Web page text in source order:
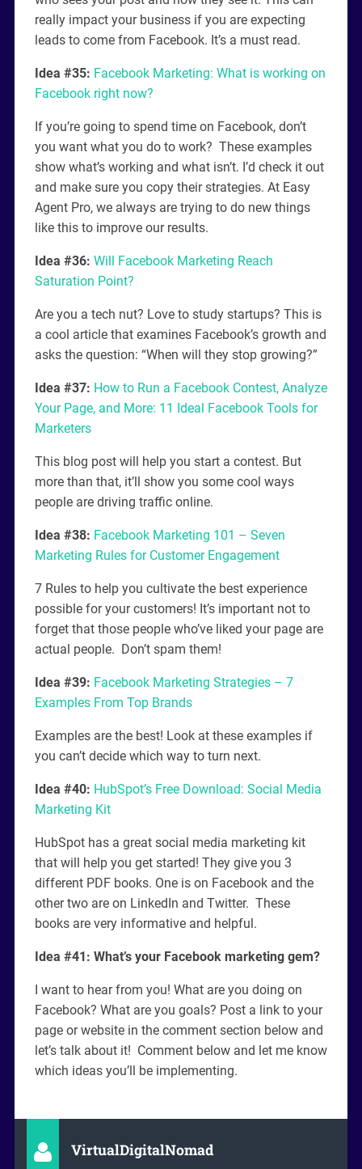
really impact your business if you are expecting
leads to come from Facebook. It’s a must read.
Idea #35: Facebook Marketing: What is working on
Facebook right now?
If you’re going to spend time on Facebook, don’t
you want what you do to work? These examples
show what’s working and what isn’t. I’d check it out
and make sure you copy their strategies. At Easy
Agent Pro, we always are trying to do new things
like this to improve our results.
Idea #36: Will Facebook Marketing Reach
Saturation Point?
Are you a tech nut? Love to study startups? This is
a cool article that examines Facebook’s growth and
asks the question: “When will they stop growing?”
Idea #37: How to Run a Facebook Contest, Analyze
Your Page, and More: 11 Ideal Facebook Tools for
Marketers
This blog post will help you start a contest. But
more than that, it’ll show you some cool ways
people are driving traffic online.
Idea #38: Facebook Marketing 101 – Seven
Marketing Rules for Customer Engagement
7 Rules to help you cultivate the best experience
possible for your customers! It’s important not to
forget that those people who’ve liked your page are
actual people. Don’t spam them!
Idea #39: Facebook Marketing Strategies – 7
Examples From Top Brands
Examples are the best! Look at these examples if
you can’t decide which way to turn next.
Idea #40: HubSpot’s Free Download: Social Media
Marketing Kit
HubSpot has a great social media marketing kit
that will help you get started! They give you 3
different PDF books. One is on Facebook and the
other two are on LinkedIn and Twitter. These
books are very informative and helpful.
Idea #41: What’s your Facebook marketing gem?
I want to hear from you! What are you doing on
Facebook? What are you goals? Post a link to your
page or website in the comment section below and
let’s talk about it! Comment below and let me know
which ideas you’ll be implementing.
VirtualDigitalNomad